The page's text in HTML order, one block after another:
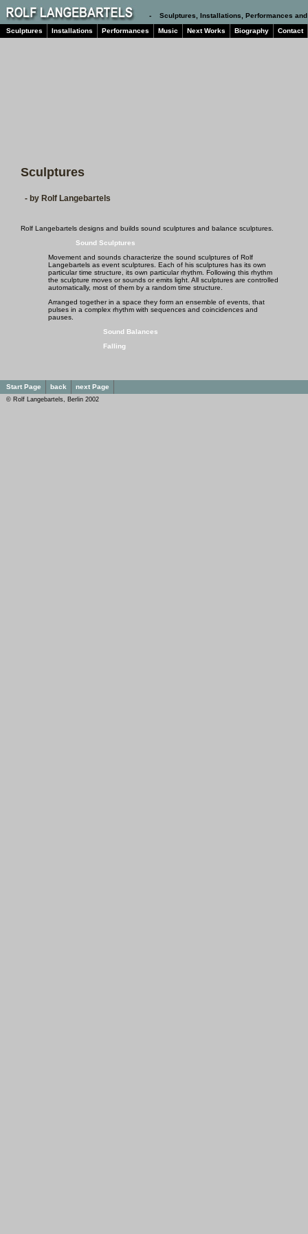
- Sculptures, Installations, Performances and
Sculptures
Installations Performances Music Next Works Biography Contact
Sculptures
- by Rolf Langebartels
Rolf Langebartels designs and builds sound sculptures and balance sculptures.
Sound Sculptures
Movement and sounds characterize the sound sculptures of Rolf
Langebartels as event sculptures. Each of his sculptures has its own
particular time structure, its own particular rhythm. Following this rhythm
the sculpture moves or sounds or emits light. All sculptures are controlled
automatically, most of them by a random time structure.
Arranged together in a space they form an ensemble of events, that
pulses in a complex rhythm with sequences and coincidences and
pauses.
Sound Balances
Falling
Start Page back next Page
© Rolf Langebartels, Berlin 2002